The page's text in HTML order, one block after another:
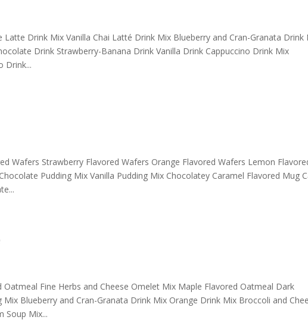
Latte Drink Mix Vanilla Chai Latté Drink Mix Blueberry and Cran-Granata Drink
Drink Strawberry-Banana Drink Vanilla Drink Cappuccino Drink Mix
Drink...
Wafers Strawberry Flavored Wafers Orange Flavored Wafers Lemon
Pudding Mix Vanilla Pudding Mix Chocolatey Caramel Flavored Mug
Oatmeal Fine Herbs and Cheese Omelet Mix Maple Flavored Oatmeal Dark
Mix Blueberry and Cran-Granata Drink Mix Orange Drink Mix Broccoli and
Soup Mix...